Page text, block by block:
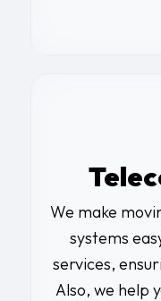
We make
systems
services,
Also, we help